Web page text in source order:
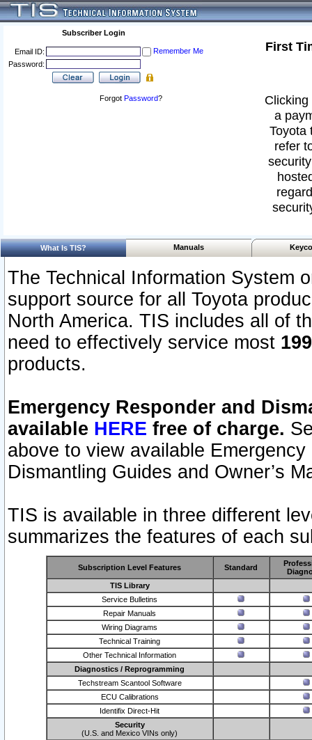
Subscriber Login
Email ID:
Remember Me
Password:
Forgot Password?
First
a
Toyota
refer
What Is TIS? Manuals
The Technical Information System
support source for all Toyota
North America. TIS includes all of
need to effectively service most
products.
Emergency Responder and
available HERE free of charge.
above to view available
Dismantling Guides and Owner’s
TIS is available in three different
summarizes the features of each
Subscription Level Features Standard
TIS Library
Service Bulletins
Repair Manuals
Wiring Diagrams
Technical Training
Other Technical Information
Diagnostics / Reprogramming
Techstream Scantool Software
ECU Calibrations
Identifix Direct-Hit
Security
(U.S. and Mexico VINs only)